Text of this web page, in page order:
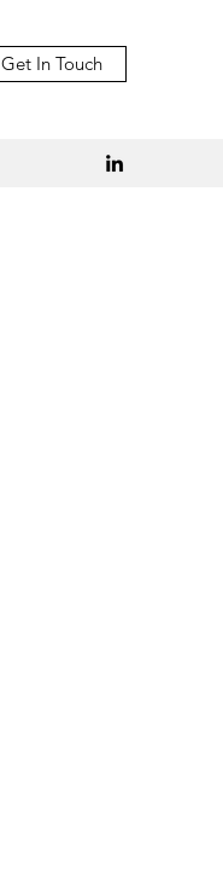
Get In Touch